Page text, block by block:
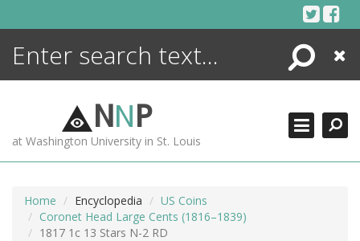
Search
Close
NNP
at Washington University in St. Louis
Home Encyclopedia
US Coins
Coronet Head Large Cents (1816–1839)
1817 1c 13 Stars N-2 RD
ENCYCLOPEDIA
MORE +
ADVANCED SEARCHING